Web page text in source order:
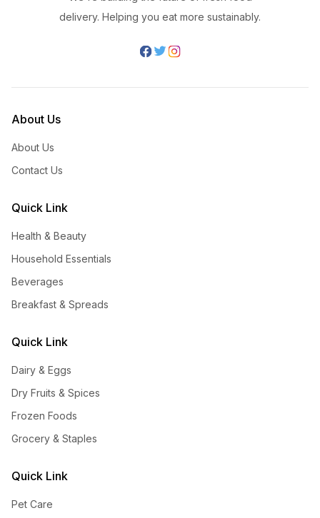
delivery. Helping you eat more sustainably.
About Us
About Us
Contact Us
Quick Link
Health & Beauty
Household Essentials
Beverages
Breakfast & Spreads
Quick Link
Dairy & Eggs
Dry Fruits & Spices
Frozen Foods
Grocery & Staples
Quick Link
Pet Care